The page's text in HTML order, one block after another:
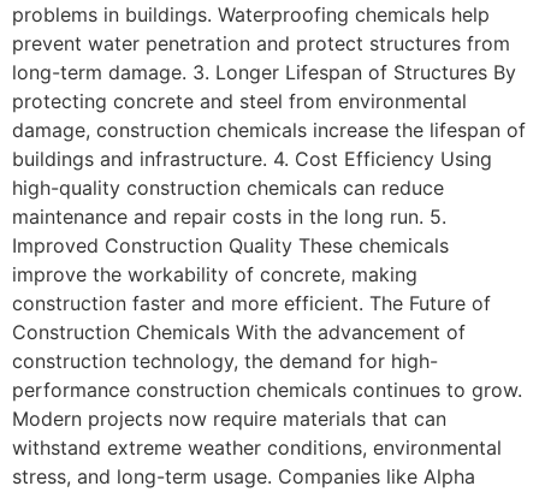
problems in buildings. Waterproofing chemicals help
prevent water penetration and protect structures from
long-term damage. 3. Longer Lifespan of Structures By
protecting concrete and steel from environmental
damage, construction chemicals increase the lifespan of
buildings and infrastructure. 4. Cost Efficiency Using
high-quality construction chemicals can reduce
maintenance and repair costs in the long run. 5.
Improved Construction Quality These chemicals
improve the workability of concrete, making
construction faster and more efficient. The Future of
Construction Chemicals With the advancement of
construction technology, the demand for high-
performance construction chemicals continues to grow.
Modern projects now require materials that can
withstand extreme weather conditions, environmental
stress, and long-term usage. Companies like Alpha